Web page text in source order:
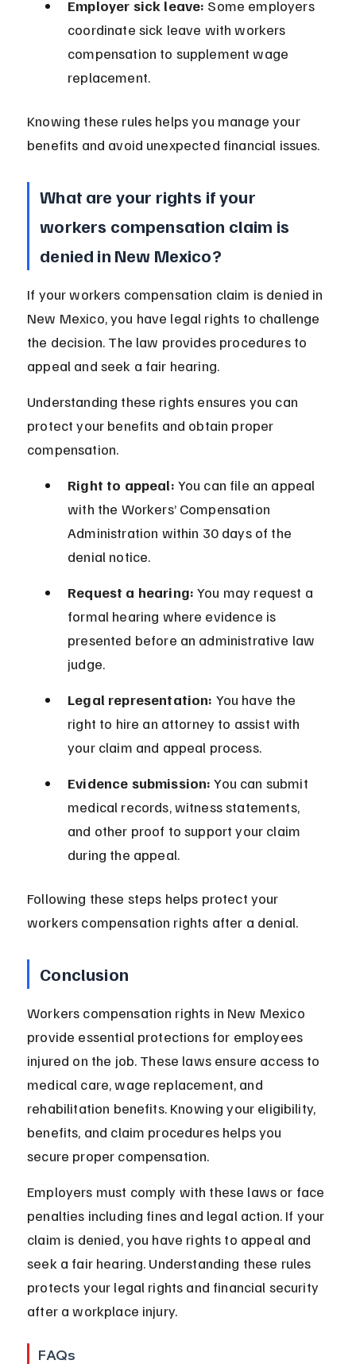
Employer sick leave: Some employers
coordinate sick leave with workers
compensation to supplement wage
replacement.
Knowing these rules helps you manage your
benefits and avoid unexpected financial issues.
What are your rights if your
workers compensation claim is
denied in New Mexico?
If your workers compensation claim is denied in
New Mexico, you have legal rights to challenge
the decision. The law provides procedures to
appeal and seek a fair hearing.
Understanding these rights ensures you can
protect your benefits and obtain proper
compensation.
Right to appeal: You can file an appeal
with the Workers’ Compensation
Administration within 30 days of the
denial notice.
Request a hearing: You may request a
formal hearing where evidence is
presented before an administrative law
judge.
Legal representation: You have the
right to hire an attorney to assist with
your claim and appeal process.
Evidence submission: You can submit
medical records, witness statements,
and other proof to support your claim
during the appeal.
Following these steps helps protect your
workers compensation rights after a denial.
Conclusion
Workers compensation rights in New Mexico
provide essential protections for employees
injured on the job. These laws ensure access to
medical care, wage replacement, and
rehabilitation benefits. Knowing your eligibility,
benefits, and claim procedures helps you
secure proper compensation.
Employers must comply with these laws or face
penalties including fines and legal action. If your
claim is denied, you have rights to appeal and
seek a fair hearing. Understanding these rules
protects your legal rights and financial security
after a workplace injury.
FAQs